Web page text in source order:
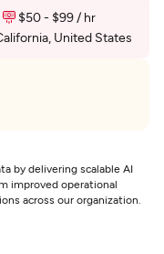
$50 - $99 / hr
United States
by delivering scalable AI
improved operational
across our organization.